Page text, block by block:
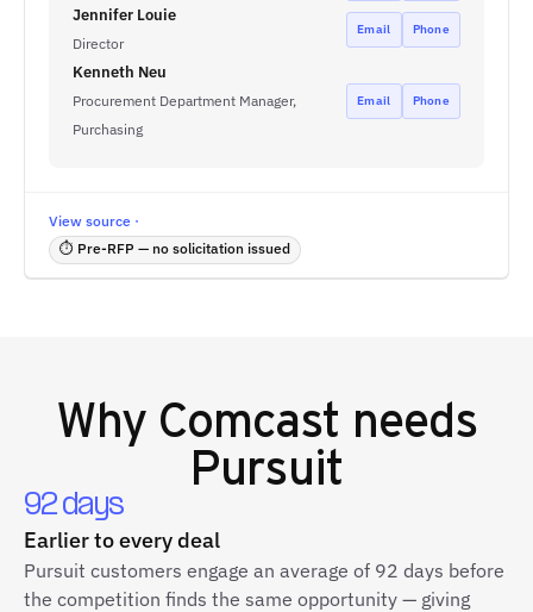
Jennifer Louie
Director
Email Phone
Kenneth Neu
Procurement Department Manager,
Purchasing
Email Phone
View source ·
⏱ Pre-RFP — no solicitation issued
Why Comcast needs
Pursuit
92 days
Earlier to every deal
Pursuit customers engage an average of 92 days before
the competition finds the same opportunity — giving